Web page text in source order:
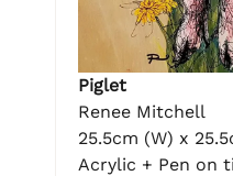
Piglet
Renee Mitchell
25.5cm (W) x
Acrylic + Pen on